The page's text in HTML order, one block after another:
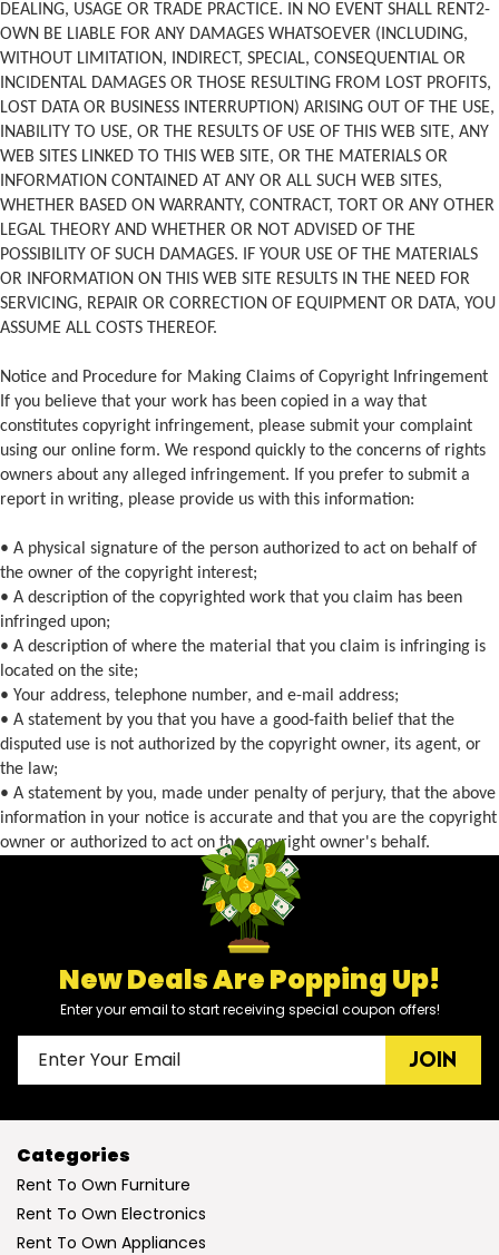
DEALING, USAGE OR TRADE PRACTICE. IN NO EVENT SHALL RENT2-
OWN BE LIABLE FOR ANY DAMAGES WHATSOEVER (INCLUDING,
WITHOUT LIMITATION, INDIRECT, SPECIAL, CONSEQUENTIAL OR
INCIDENTAL DAMAGES OR THOSE RESULTING FROM LOST PROFITS,
LOST DATA OR BUSINESS INTERRUPTION) ARISING OUT OF THE USE,
INABILITY TO USE, OR THE RESULTS OF USE OF THIS WEB SITE, ANY
WEB SITES LINKED TO THIS WEB SITE, OR THE MATERIALS OR
INFORMATION CONTAINED AT ANY OR ALL SUCH WEB SITES,
WHETHER BASED ON WARRANTY, CONTRACT, TORT OR ANY OTHER
LEGAL THEORY AND WHETHER OR NOT ADVISED OF THE
POSSIBILITY OF SUCH DAMAGES. IF YOUR USE OF THE MATERIALS
OR INFORMATION ON THIS WEB SITE RESULTS IN THE NEED FOR
SERVICING, REPAIR OR CORRECTION OF EQUIPMENT OR DATA, YOU
ASSUME ALL COSTS THEREOF.
Notice and Procedure for Making Claims of Copyright Infringement
If you believe that your work has been copied in a way that
constitutes copyright infringement, please submit your complaint
using our online form. We respond quickly to the concerns of rights
owners about any alleged infringement. If you prefer to submit a
report in writing, please provide us with this information:
• A physical signature of the person authorized to act on behalf of
the owner of the copyright interest;
• A description of the copyrighted work that you claim has been
infringed upon;
• A description of where the material that you claim is infringing is
located on the site;
• Your address, telephone number, and e-mail address;
• A statement by you that you have a good-faith belief that the
disputed use is not authorized by the copyright owner, its agent, or
the law;
• A statement by you, made under penalty of perjury, that the above
information in your notice is accurate and that you are the copyright
owner or authorized to act on the copyright owner's behalf.
New Deals Are Popping Up!
Enter your email to start receiving special coupon offers!
JOIN
Categories
Rent To Own Furniture
Rent To Own Electronics
Rent To Own Appliances